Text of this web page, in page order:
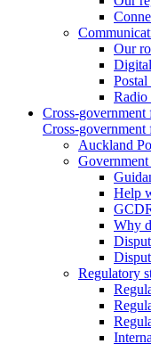
Our
Radio
Cross-government
Cross-government
Auckland
Help
Why
Regulatory